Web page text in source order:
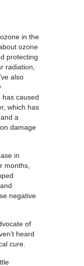
in the
ozone
protecting
radiation,
also
has caused
which has
a
damage
in
months,
negative
of
heard
cure.